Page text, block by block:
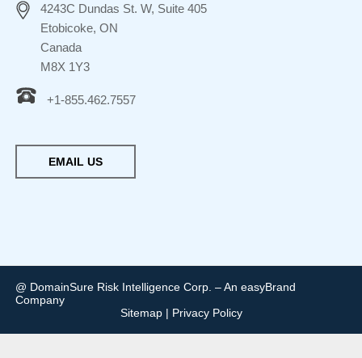
4243C Dundas St. W, Suite 405
Etobicoke, ON
Canada
M8X 1Y3
+1-855.462.7557
EMAIL US
@ DomainSure Risk Intelligence Corp. – An easyBrand
Company
Sitemap| Privacy Policy